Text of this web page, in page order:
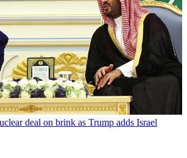
deal on brink as Trump adds Israel